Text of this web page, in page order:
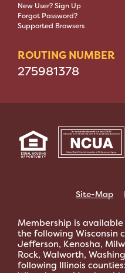
New User? Sign Up
Forgot Password?
Supported Browsers
ROUTING NUMBER
275981378
Site-Map
Membership is
the following Wisconsin
Jefferson, Kenosha,
Rock, Walworth,
following Illinois